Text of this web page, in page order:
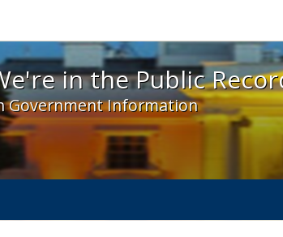
in the Public Record! - Spotlight
in the Public
Government Information